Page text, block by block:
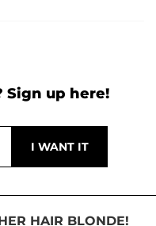
Sign up here!
HAIR BLONDE!